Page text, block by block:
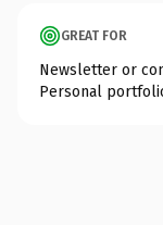
GREAT FOR
Newsletter or
Personal